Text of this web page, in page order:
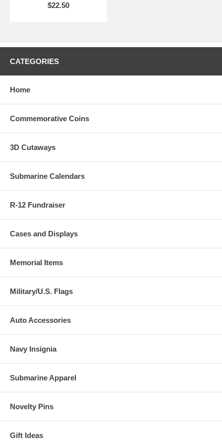
$22.50
CATEGORIES
Home
Commemorative Coins
3D Cutaways
Submarine Calendars
R-12 Fundraiser
Cases and Displays
Memorial Items
Military/U.S. Flags
Auto Accessories
Navy Insignia
Submarine Apparel
Novelty Pins
Gift Ideas